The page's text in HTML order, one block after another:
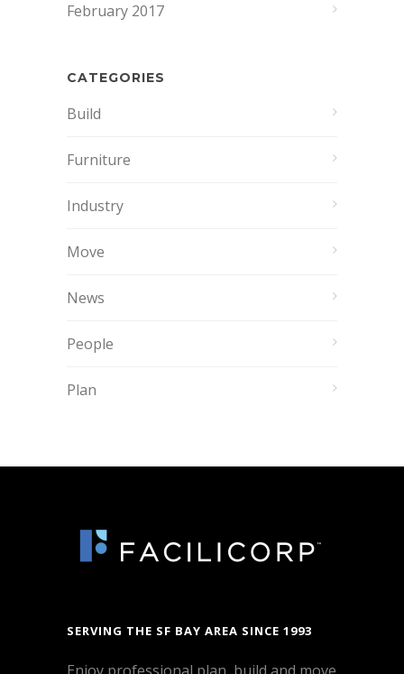
February 2017
CATEGORIES
Build
Furniture
Industry
Move
News
People
Plan
SERVING THE SF BAY AREA SINCE 1993